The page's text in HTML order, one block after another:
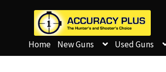
Home New Guns Used Guns